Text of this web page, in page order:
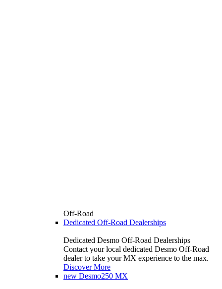
Off-Road
Dedicated Off-Road Dealerships
Dedicated Desmo Off-Road Dealerships
Contact your local dedicated Desmo Off-Road
dealer to take your MX experience to the max.
Discover More
new Desmo250 MX